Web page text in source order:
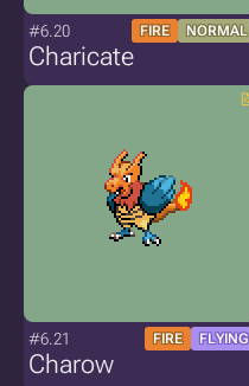
#6.20 FIRE NORMAL
Charicate
#6.21 FIRE FLYING
Charow